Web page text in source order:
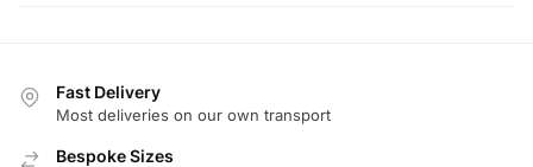
Fast Delivery
Most deliveries on our own transport
Bespoke Sizes